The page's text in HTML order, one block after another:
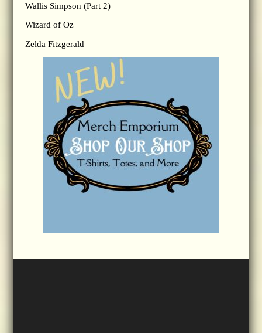
Wallis Simpson (Part 2)
Wizard of Oz
Zelda Fitzgerald